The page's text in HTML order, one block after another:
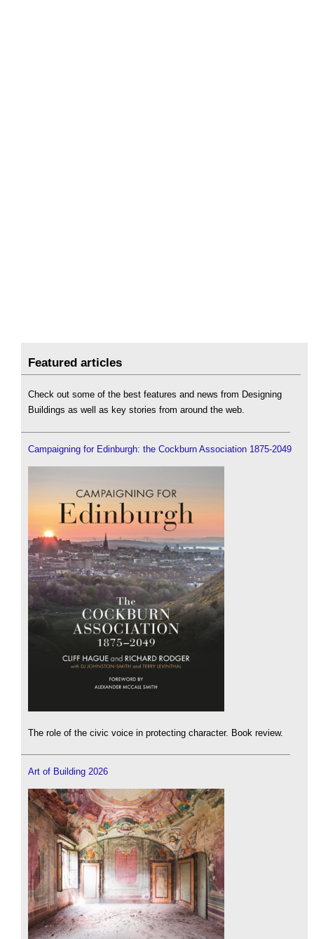
Featured articles
Check out some of the best features and news from Designing
Buildings as well as key stories from around the web.
Campaigning for Edinburgh: the Cockburn Association 1875-2049
The role of the civic voice in protecting character. Book review.
Art of Building 2026